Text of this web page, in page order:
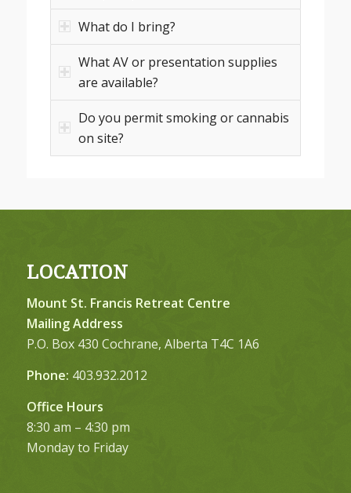
What do I bring?
What AV or presentation supplies
are available?
Do you permit smoking or cannabis
on site?
LOCATION
Mount St. Francis Retreat Centre
Mailing Address
P.O. Box 430 Cochrane, Alberta T4C 1A6
Phone: 403.932.2012
Office Hours
8:30 am – 4:30 pm
Monday to Friday